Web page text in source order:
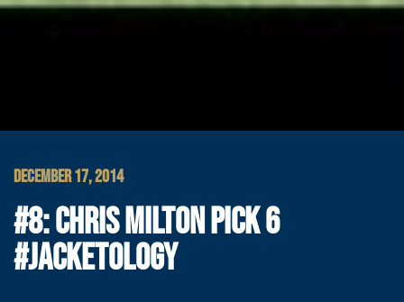
DECEMBER 17, 2014
#8: CHRIS MILTON PICK 6
#JACKETOLOGY